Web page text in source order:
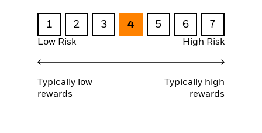
1 2 3 4 5 6 7
Low Risk High Risk
Typically low
rewards
Typically high
rewards